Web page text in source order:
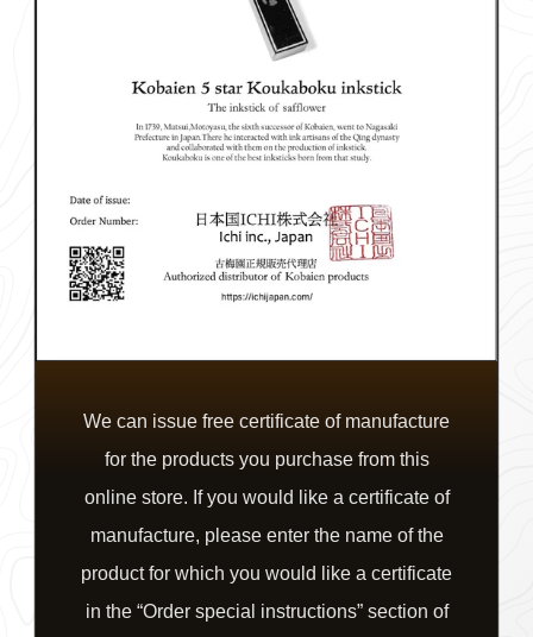
We can issue free certificate of manufacture
for the products you purchase from this
online store. If you would like a certificate of
manufacture, please enter the name of the
product for which you would like a certificate
in the “Order special instructions” section of